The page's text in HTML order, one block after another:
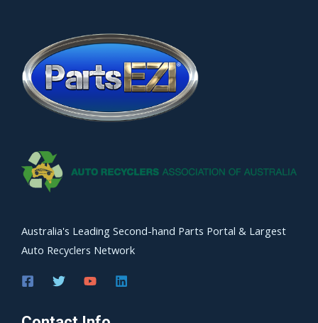
Australia's Leading Second-hand Parts Portal & Largest
Auto Recyclers Network